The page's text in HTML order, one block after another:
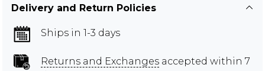
Delivery and Return Policies
Ships in 1-3 days
Returns and Exchanges accepted within 7